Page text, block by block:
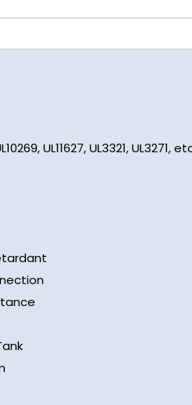
UL11627, UL3321, UL3271,